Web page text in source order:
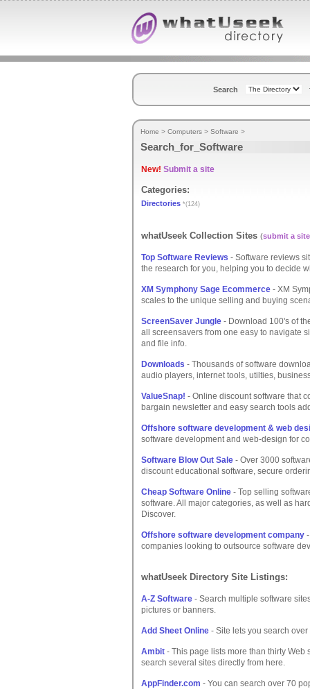
Search
Home > Computers > Software >
Search_for_Software
New! Submit a site
Categories:
Directories *(124)
whatUseek Collection Sites (submit a site
Top Software Reviews - Software reviews
the research for you, helping you to decide
XM Symphony Sage Ecommerce - XM
scales to the unique selling and buying
ScreenSaver Jungle - Download 100's of
all screensavers from one easy to navigate
and file info.
Downloads - Thousands of software
audio players, internet tools, utilties,
ValueSnap! - Online discount software that
bargain newsletter and easy search tools
Offshore software development & web
software development and web-design for
Software Blow Out Sale - Over 3000
discount educational software, secure
Cheap Software Online - Top selling
software. All major categories, as well as
Discover.
Offshore software development company
companies looking to outsource software
whatUseek Directory Site Listings:
A-Z Software - Search multiple software
pictures or banners.
Add Sheet Online - Site lets you search
Ambit - This page lists more than thirty
search several sites directly from here.
AppFinder.com - You can search over 70